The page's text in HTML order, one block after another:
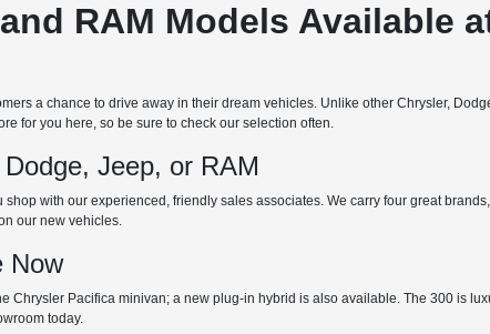
RAM Models Available
a chance to drive away in their dream vehicles. Unlike other Chrysler,
for you here, so be sure to check our selection often.
Jeep, or RAM
with our experienced, friendly sales associates. We carry four great
our new vehicles.
Now
Chrysler Pacifica minivan; a new plug-in hybrid is also available. The 300 is
today.